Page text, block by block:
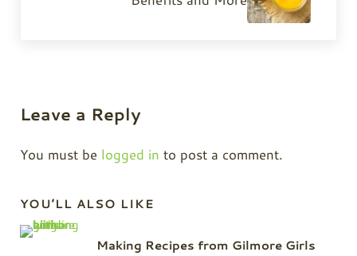
Leave a Reply
You must be logged in to post a comment.
Sidebar
YOU’LL ALSO LIKE
Making Recipes from Gilmore Girls